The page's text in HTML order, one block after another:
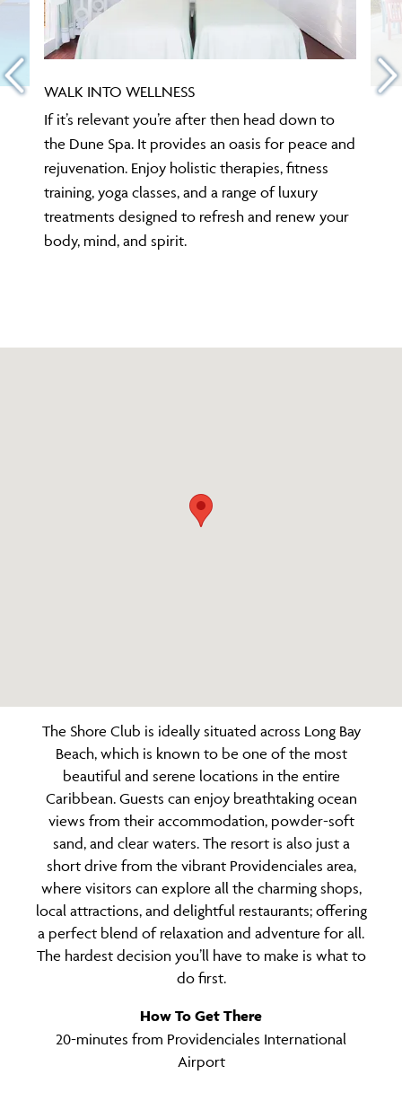
WALK INTO WELLNESS
If it’s relevant you’re after then head down to
the Dune Spa. It provides an oasis for peace and
rejuvenation. Enjoy holistic therapies, fitness
training, yoga classes, and a range of luxury
treatments designed to refresh and renew your
body, mind, and spirit.
The Shore Club is ideally situated across Long Bay
Beach, which is known to be one of the most
beautiful and serene locations in the entire
Caribbean. Guests can enjoy breathtaking ocean
views from their accommodation, powder-soft
sand, and clear waters. The resort is also just a
short drive from the vibrant Providenciales area,
where visitors can explore all the charming shops,
local attractions, and delightful restaurants; offering
a perfect blend of relaxation and adventure for all.
The hardest decision you’ll have to make is what to
do first.
How To Get There
20-minutes from Providenciales International
Airport